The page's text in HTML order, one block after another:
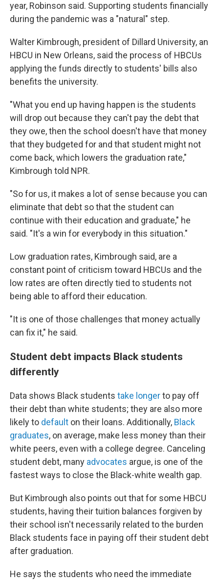
year, Robinson said. Supporting students financially
during the pandemic was a "natural" step.
Walter Kimbrough, president of Dillard University, an
HBCU in New Orleans, said the process of HBCUs
applying the funds directly to students' bills also
benefits the university.
"What you end up having happen is the students
will drop out because they can't pay the debt that
they owe, then the school doesn't have that money
that they budgeted for and that student might not
come back, which lowers the graduation rate,"
Kimbrough told NPR.
"So for us, it makes a lot of sense because you can
eliminate that debt so that the student can
continue with their education and graduate," he
said. "It's a win for everybody in this situation."
Low graduation rates, Kimbrough said, are a
constant point of criticism toward HBCUs and the
low rates are often directly tied to students not
being able to afford their education.
"It is one of those challenges that money actually
can fix it," he said.
Student debt impacts Black students
differently
Data shows Black students take longerto pay off
their debt than white students; they are also more
likely to default on their loans. Additionally, Black
graduates, on average, make less money than their
white peers, even with a college degree. Canceling
student debt, many advocates argue, is one of the
fastest ways to close the Black-white wealth gap.
But Kimbrough also points out that for some HBCU
students, having their tuition balances forgiven by
their school isn't necessarily related to the burden
Black students face in paying off their student debt
after graduation.
He says the students who need the immediate